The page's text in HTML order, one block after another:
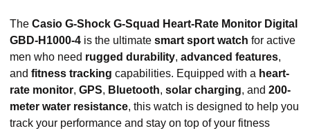
The Casio G-Shock G-Squad Heart-Rate Monitor Digital
GBD-H1000-4 is the ultimate smart sport watch for active
men who need rugged durability, advanced features,
and fitness tracking capabilities. Equipped with a heart-
rate monitor, GPS, Bluetooth, solar charging, and 200-
meter water resistance, this watch is designed to help you
track your performance and stay on top of your fitness